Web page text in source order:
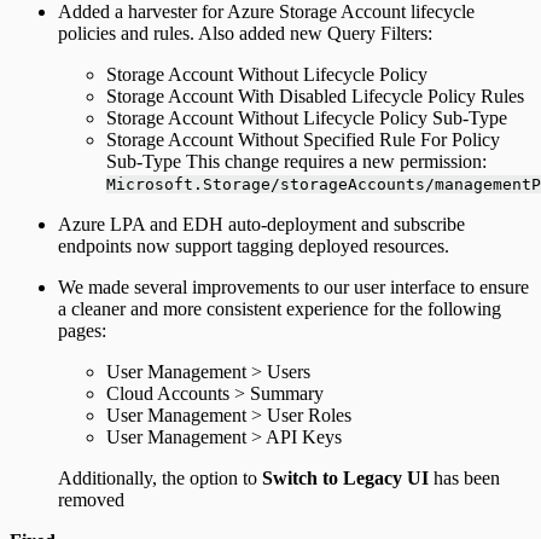
Added a harvester for Azure Storage Account lifecycle
policies and rules. Also added new Query Filters:
Storage Account Without Lifecycle Policy
Storage Account With Disabled Lifecycle Policy Rules
Storage Account Without Lifecycle Policy Sub-Type
Storage Account Without Specified Rule For Policy
Sub-Type This change requires a new permission:
Microsoft.Storage/storageAccounts/
Azure LPA and EDH auto-deployment and subscribe
endpoints now support tagging deployed resources.
We made several improvements to our user interface to ensure
a cleaner and more consistent experience for the following
pages:
User Management > Users
Cloud Accounts > Summary
User Management > User Roles
User Management > API Keys
Additionally, the option to Switch to Legacy UI has been
removed